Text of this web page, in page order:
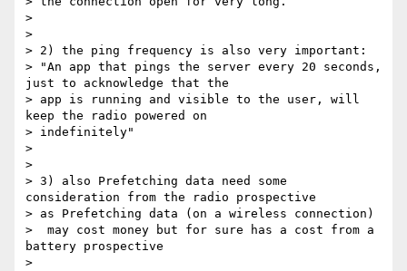
>
>
> 2) the ping frequency is also very important:
> "An app that pings the server every 20 seconds,
just to acknowledge that the
> app is running and visible to the user, will
keep the radio powered on
> indefinitely"
>
>
> 3) also Prefetching data need some
consideration from the radio prospective
> as Prefetching data (on a wireless connection)
>  may cost money but for sure has a cost from a
battery prospective
>